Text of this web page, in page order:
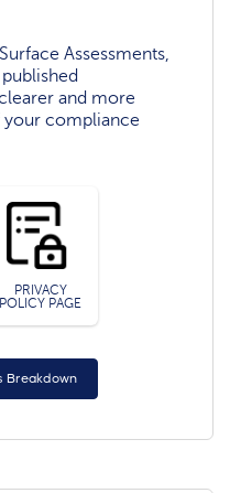
Assessments,
and more
your compliance
PRIVACY
POLICY PAGE
Breakdown